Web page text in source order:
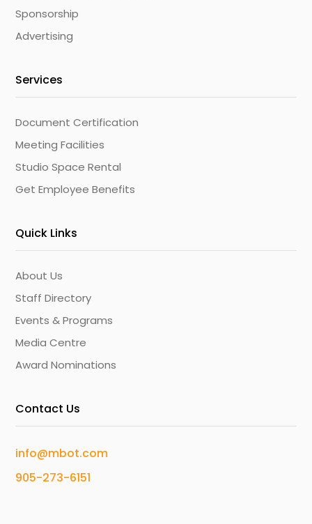
Sponsorship
Advertising
Services
Document Certification
Meeting Facilities
Studio Space Rental
Get Employee Benefits
Quick Links
About Us
Staff Directory
Events & Programs
Media Centre
Award Nominations
Contact Us
info@mbot.com
905-273-6151